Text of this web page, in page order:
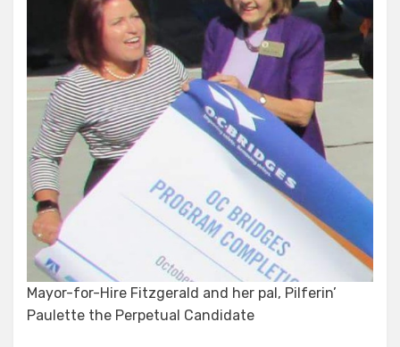
Mayor-for-Hire Fitzgerald and her pal, Pilferin’
Paulette the Perpetual Candidate